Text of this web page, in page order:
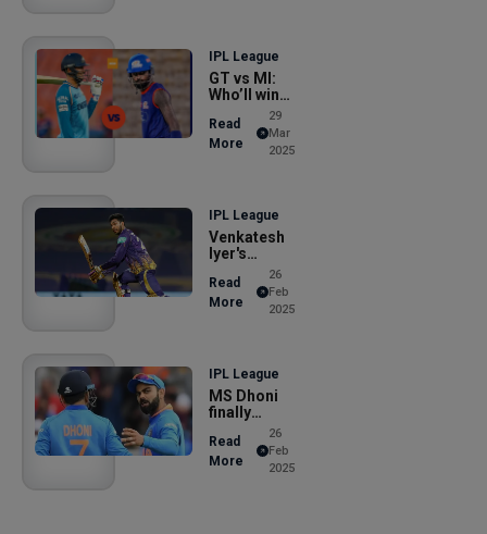
IPL League
GT vs MI:
Who’ll win
Read
More
29
Mar
2025
IPL League
Venkatesh
Iyer's
reveal, says
Read
More
26
Feb
2025
IPL League
MS Dhoni
finally
opens lid
on
Read
More
26
Feb
2025